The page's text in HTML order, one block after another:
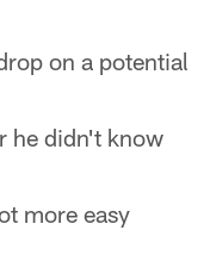
on a potential
he didn't know
more easy